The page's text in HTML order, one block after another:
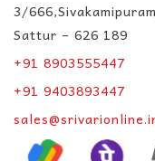
3/
Sattur – 626 189
+91 8903555447
+91 9403893447